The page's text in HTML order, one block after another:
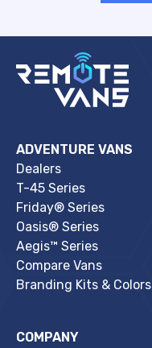
ADVENTURE VANS
Dealers
T-45 Series
Friday® Series
Oasis® Series
Aegis™ Series
Compare Vans
Branding Kits & Colors
COMPANY